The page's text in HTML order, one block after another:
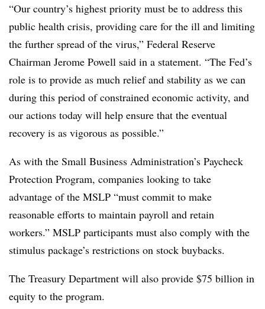
“Our country’s highest priority must be to address this
public health crisis, providing care for the ill and limiting
the further spread of the virus,” Federal Reserve
Chairman Jerome Powell said in a statement. “The Fed’s
role is to provide as much relief and stability as we can
during this period of constrained economic activity, and
our actions today will help ensure that the eventual
recovery is as vigorous as possible.”
As with the Small Business Administration’s Paycheck
Protection Program, companies looking to take
advantage of the MSLP “must commit to make
reasonable efforts to maintain payroll and retain
workers.” MSLP participants must also comply with the
stimulus package’s restrictions on stock buybacks.
The Treasury Department will also provide $75 billion in
equity to the program.